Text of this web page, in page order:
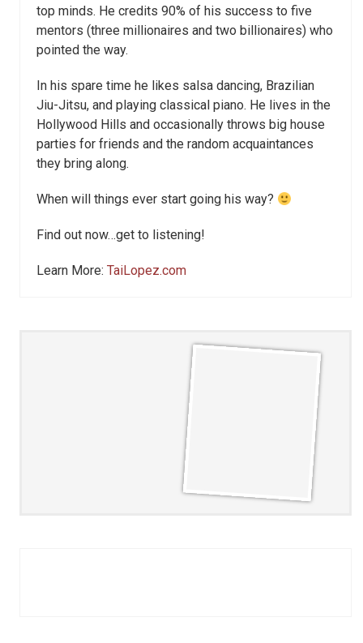
top minds. He credits 90% of his success to five
mentors (three millionaires and two billionaires) who
pointed the way.
In his spare time he likes salsa dancing, Brazilian
Jiu-Jitsu, and playing classical piano. He lives in the
Hollywood Hills and occasionally throws big house
parties for friends and the random acquaintances
they bring along.
When will things ever start going his way?
Find out now…get to listening!
Learn More: TaiLopez.com